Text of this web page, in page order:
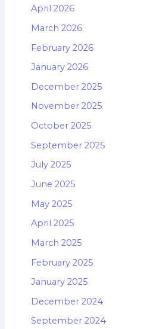
April 2026
March 2026
February 2026
January 2026
December 2025
November 2025
October 2025
September 2025
July 2025
June 2025
May 2025
April 2025
March 2025
February 2025
January 2025
December 2024
September 2024